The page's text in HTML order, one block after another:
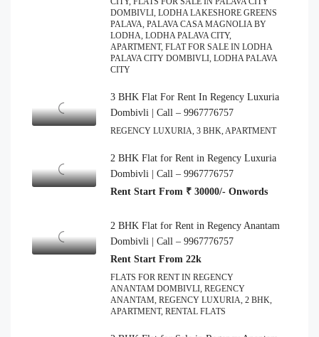
DOMBIVLI, LODHA LAKESHORE GREENS
PALAVA, PALAVA CASA MAGNOLIA BY
LODHA, LODHA PALAVA CITY,
APARTMENT, FLAT FOR SALE IN LODHA
PALAVA CITY DOMBIVLI, LODHA PALAVA
CITY
3 BHK Flat For Rent In Regency Luxuria
Dombivli | Call – 9967776757
REGENCY LUXURIA, 3 BHK, APARTMENT
2 BHK Flat for Rent in Regency Luxuria
Dombivli | Call – 9967776757
Rent Start From ₹ 30000/- Onwords
2 BHK Flat for Rent in Regency Anantam
Dombivli | Call – 9967776757
Rent Start From 22k
FLATS FOR RENT IN REGENCY
ANANTAM DOMBIVLI, REGENCY
ANANTAM, REGENCY LUXURIA, 2 BHK,
APARTMENT, RENTAL FLATS